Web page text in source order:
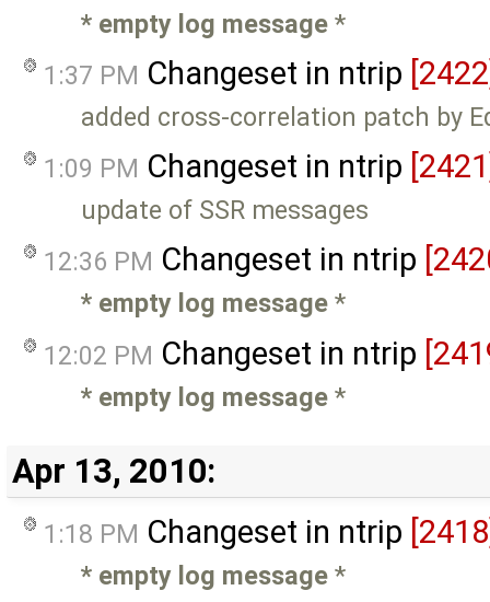
* empty log message *
1:37 PM Changeset in ntrip
added cross-correlation patch by
1:09 PM Changeset in ntrip
update of SSR messages
12:36 PM Changeset in ntrip
* empty log message *
12:02 PM Changeset in ntrip
* empty log message *
Apr 13, 2010:
1:18 PM Changeset in ntrip
* empty log message *